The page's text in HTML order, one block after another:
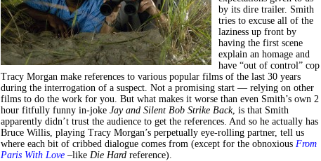
by its dire trailer. Smith
tries to excuse all of the
laziness up front by
having the first scene
explain an homage and
have “out of control” cop
Tracy Morgan make references to various popular films of the last 30 years
during the interrogation of a suspect. Not a promising start — relying on other
films to do the work for you. But what makes it worse than even Smith’s own 2
hour fitfully funny in-joke Jay and Silent Bob Strike Back, is that Smith
apparently didn’t trust the audience to get the references. And so he actually has
Bruce Willis, playing Tracy Morgan’s perpetually eye-rolling partner, tell us
where each bit of cribbed dialogue comes from (except for the obnoxious From
Paris With Love –like Die Hard reference).